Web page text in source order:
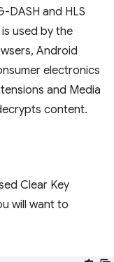
DASH and HLS
used by the
Android
electronics
and Media
content.
Clear Key
will want to